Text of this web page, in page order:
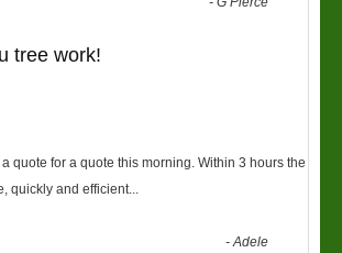
tree work!
quote for a quote this morning. Within 3 hours the
quickly and efficient...
-Adele